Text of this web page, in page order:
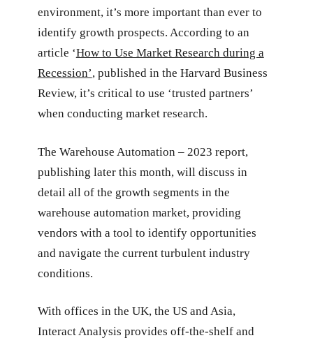
environment, it’s more important than ever to
identify growth prospects. According to an
article ‘How to Use Market Research during a
Recession’, published in the Harvard Business
Review, it’s critical to use ‘trusted partners’
when conducting market research.
The Warehouse Automation – 2023 report,
publishing later this month, will discuss in
detail all of the growth segments in the
warehouse automation market, providing
vendors with a tool to identify opportunities
and navigate the current turbulent industry
conditions.
With offices in the UK, the US and Asia,
Interact Analysis provides off-the-shelf and